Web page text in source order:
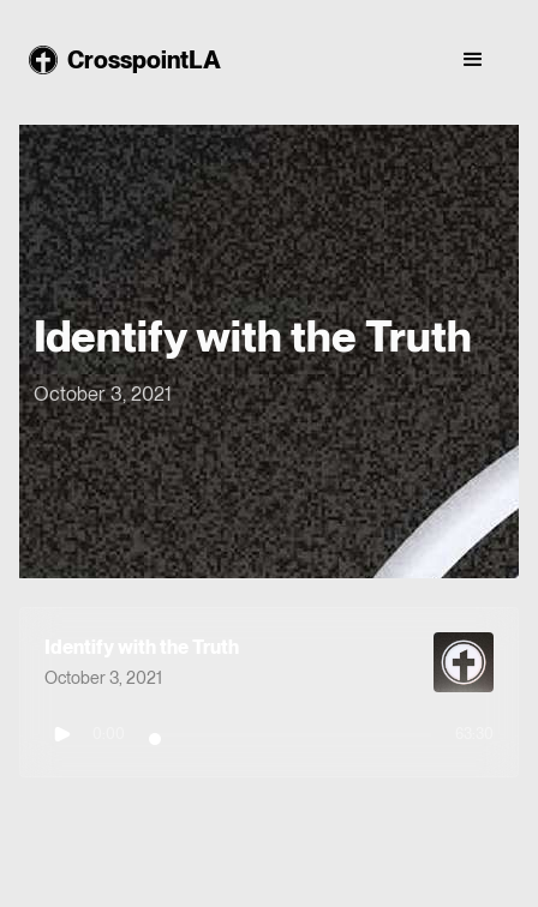
CrosspointLA
Identify with the Truth
October 3, 2021
October 3, 2021